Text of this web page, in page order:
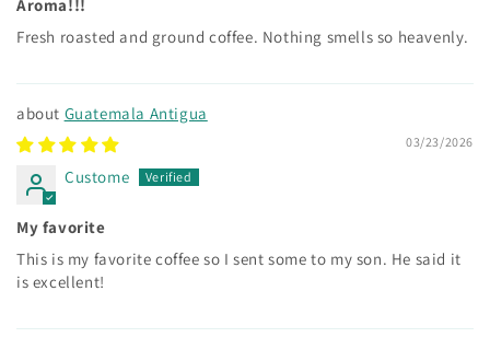
Aroma!!!
Fresh roasted and ground coffee. Nothing smells so heavenly.
Guatemala Antigua
03/23/2026
Custome
My favorite
This is my favorite coffee so I sent some to my son. He said it
is excellent!